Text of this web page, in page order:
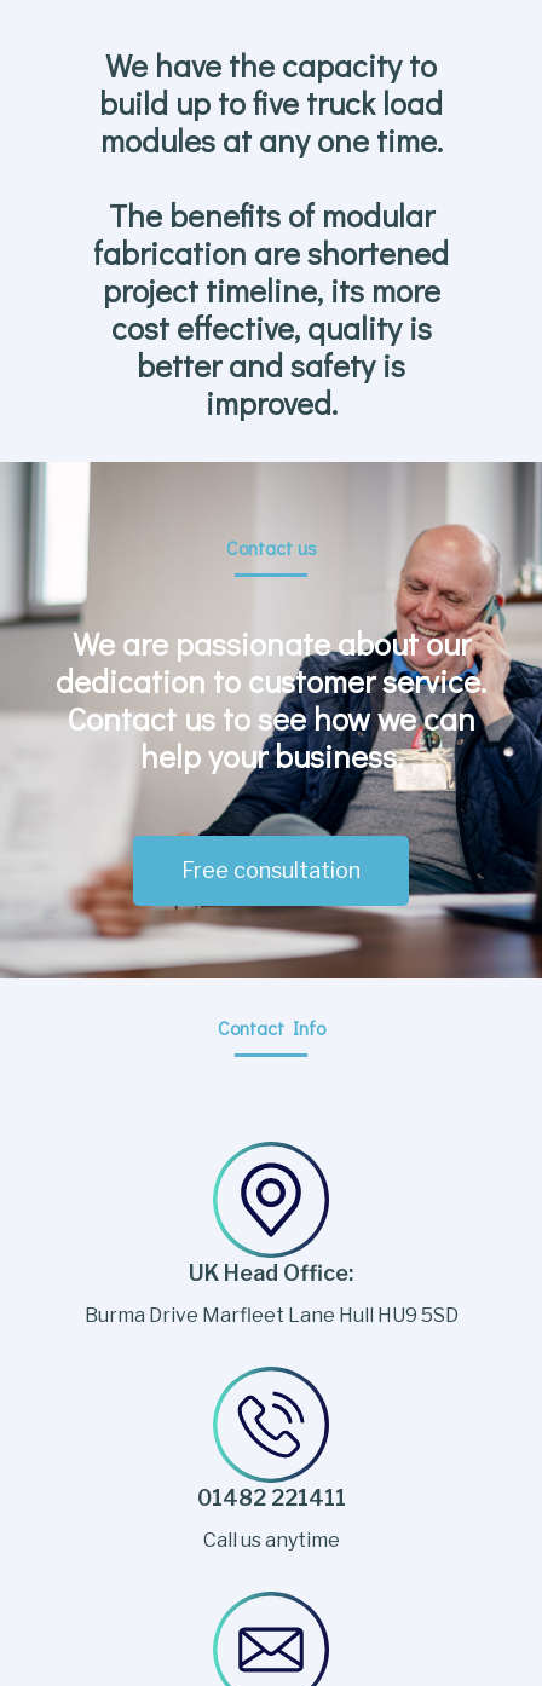
We have the capacity to
build up to five truck load
modules at any one time.
The benefits of modular
fabrication are shortened
project timeline, its more
cost effective, quality is
better and safety is
improved.
Contact us
We are passionate about our
dedication to customer service.
Contact us to see how we can
help your business.
Free consultation
Contact Info
UK Head Office:
Burma Drive Marfleet Lane Hull HU9 5SD
01482 221411
Call us anytime